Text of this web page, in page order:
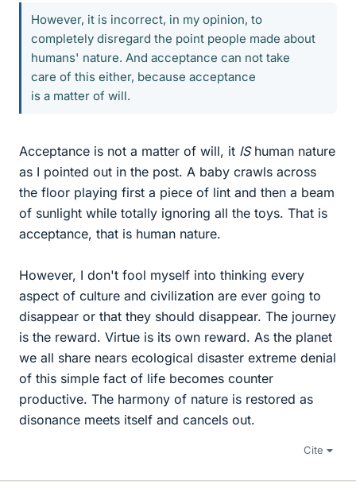
However, it is incorrect, in my opinion, to
completely disregard the point people made about
humans' nature. And acceptance can not take
care of this either, because acceptance
is a matter of will.
Acceptance is not a matter of will, it IShuman nature
as I pointed out in the post. A baby crawls across
the floor playing first a piece of lint and then a beam
of sunlight while totally ignoring all the toys. That is
acceptance, that is human nature.
However, I don't fool myself into thinking every
aspect of culture and civilization are ever going to
disappear or that they should disappear. The journey
is the reward. Virtue is its own reward. As the planet
we all share nears ecological disaster extreme denial
of this simple fact of life becomes counter
productive. The harmony of nature is restored as
disonance meets itself and cancels out.
Cite